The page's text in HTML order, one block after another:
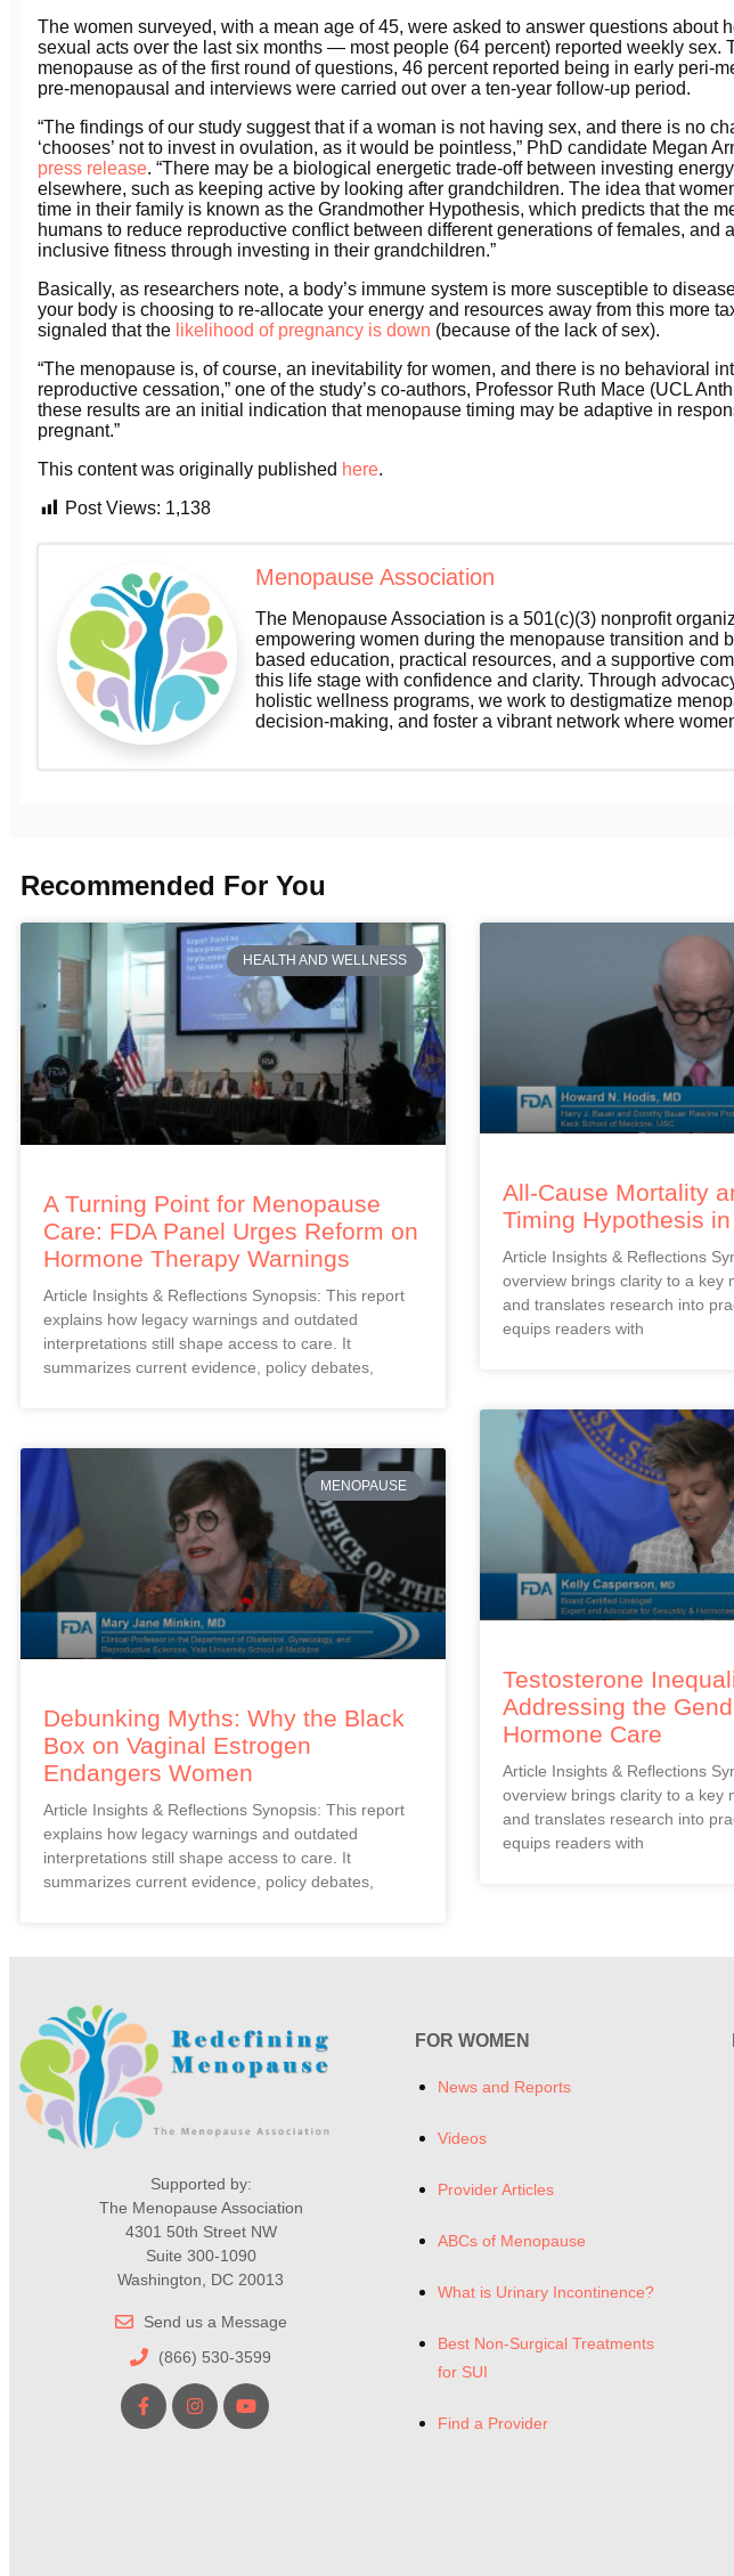
The women surveyed, with a mean age of 45, were asked to answer questions about
sexual acts over the last six months — most people (64 percent) reported weekly sex.
menopause as of the first round of questions, 46 percent reported being in early peri-
pre-menopausal and interviews were carried out over a ten-year follow-up period.
“The findings of our study suggest that if a woman is not having sex, and there is no
‘chooses’ not to invest in ovulation, as it would be pointless,” PhD candidate Megan
press release. “There may be a biological energetic trade-off between investing
elsewhere, such as keeping active by looking after grandchildren. The idea that
time in their family is known as the Grandmother Hypothesis, which predicts that the
humans to reduce reproductive conflict between different generations of females, and
inclusive fitness through investing in their grandchildren.”
Basically, as researchers note, a body’s immune system is more susceptible to
your body is choosing to re-allocate your energy and resources away from this more
signaled that the likelihood of pregnancy is down (because of the lack of sex).
“The menopause is, of course, an inevitability for women, and there is no behavioral
reproductive cessation,” one of the study’s co-authors, Professor Ruth Mace (UCL
these results are an initial indication that menopause timing may be adaptive in
pregnant.”
This content was originally published here.
Post Views: 1,138
Menopause Association
The Menopause Association is a 501(c)(3) nonprofit
empowering women during the menopause transition and
based education, practical resources, and a supportive
this life stage with confidence and clarity. Through
holistic wellness programs, we work to destigmatize
decision-making, and foster a vibrant network where
Recommended For You
HEALTH AND WELLNESS
A Turning Point for Menopause
Care: FDA Panel Urges Reform on
Hormone Therapy Warnings
Article Insights & Reflections Synopsis: This report
explains how legacy warnings and outdated
interpretations still shape access to care. It
summarizes current evidence, policy debates,
All-Cause Mortality
Timing Hypothesis
Article Insights & Reflections
overview brings clarity to a key
and translates research into
equips readers with
MENOPAUSE
Debunking Myths: Why the Black
Box on Vaginal Estrogen
Endangers Women
Article Insights & Reflections Synopsis: This report
explains how legacy warnings and outdated
interpretations still shape access to care. It
summarizes current evidence, policy debates,
Testosterone
Addressing the
Hormone Care
Article Insights & Reflections
overview brings clarity to a key
and translates research into
equips readers with
Supported by:
The Menopause Association
4301 50th Street NW
Suite 300-1090
Washington, DC 20013
Send us a Message
(866) 530-3599
FOR WOMEN
News and Reports
Videos
Provider Articles
ABCs of Menopause
What is Urinary Incontinence?
Best Non-Surgical Treatments
for SUI
Find a Provider